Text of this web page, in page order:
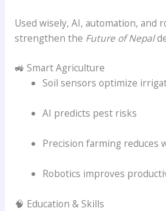
Used wisely, AI, automation, and
strengthen the Future of Nepal
🚜 Smart Agriculture
Soil sensors optimize
AI predicts pest risks
Precision farming reduces
Robotics improves
🧠 Education & Skills